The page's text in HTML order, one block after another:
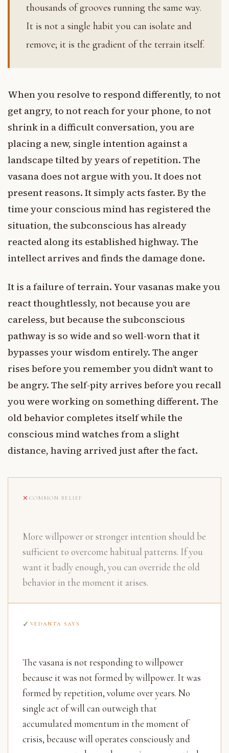
thousands of grooves running the same way.
It is not a single habit you can isolate and
remove; it is the gradient of the terrain itself.
When you resolve to respond differently, to not
get angry, to not reach for your phone, to not
shrink in a difficult conversation, you are
placing a new, single intention against a
landscape tilted by years of repetition. The
vasana does not argue with you. It does not
present reasons. It simply acts faster. By the
time your conscious mind has registered the
situation, the subconscious has already
reacted along its established highway. The
intellect arrives and finds the damage done.
It is a failure of terrain. Your vasanas make you
react thoughtlessly, not because you are
careless, but because the subconscious
pathway is so wide and so well-worn that it
bypasses your wisdom entirely. The anger
rises before you remember you didn’t want to
be angry. The self-pity arrives before you recall
you were working on something different. The
old behavior completes itself while the
conscious mind watches from a slight
distance, having arrived just after the fact.
COMMON BELIEF
More willpower or stronger intention should be
sufficient to overcome habitual patterns. If you
want it badly enough, you can override the old
behavior in the moment it arises.
VEDANTA SAYS
The vasana is not responding to willpower
because it was not formed by willpower. It was
formed by repetition, volume over years. No
single act of will can outweigh that
accumulated momentum in the moment of
crisis, because will operates consciously and